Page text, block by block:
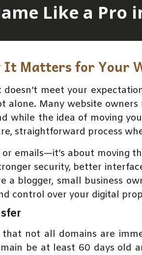
Like a Pro
It Matters for Your
meet your
alone. Many website
while the idea of moving
straightforward process
emails—it’s about moving
security, better
blogger, small business
control over your digital
not all domains are
be at least 60 days old